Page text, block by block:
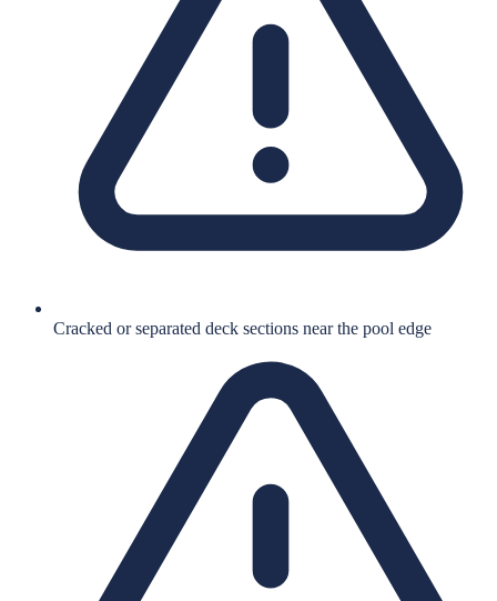
Cracked or separated deck sections near the pool edge